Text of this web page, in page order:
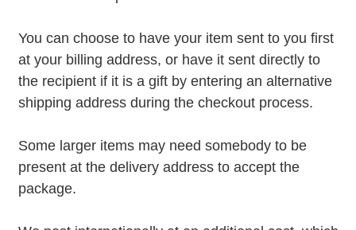
You can choose to have your item sent to you first
at your billing address, or have it sent directly to
the recipient if it is a gift by entering an alternative
shipping address during the checkout process.
Some larger items may need somebody to be
present at the delivery address to accept the
package.